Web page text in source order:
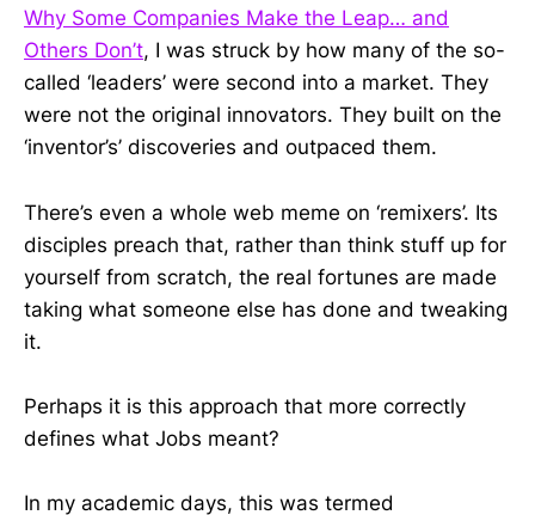
Why Some Companies Make the Leap… and
Others Don’t, I was struck by how many of the so-
called ‘leaders’ were second into a market. They
were not the original innovators. They built on the
‘inventor’s’ discoveries and outpaced them.
There’s even a whole web meme on ‘remixers’. Its
disciples preach that, rather than think stuff up for
yourself from scratch, the real fortunes are made
taking what someone else has done and tweaking
it.
Perhaps it is this approach that more correctly
defines what Jobs meant?
In my academic days, this was termed